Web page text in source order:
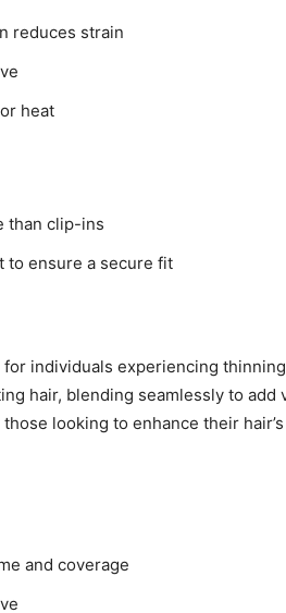
reduces strain
heat
than clip-ins
to ensure a secure fit
individuals experiencing
hair, blending seamlessly to add
looking to enhance their
and coverage